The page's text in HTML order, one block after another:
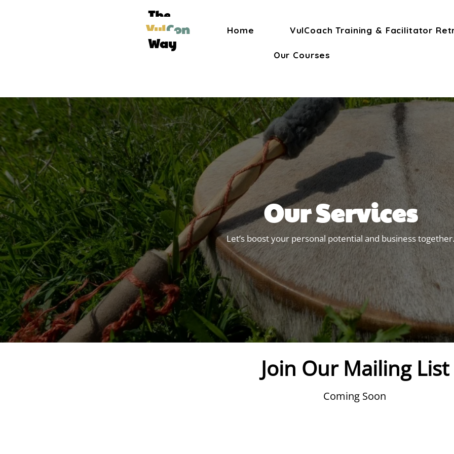
The
VulCon
Way
Home VulCoach Training & Facilitator
Our Courses
Our Services
Let’s boost your personal potential and business together.
Join Our Mailing List
Coming Soon